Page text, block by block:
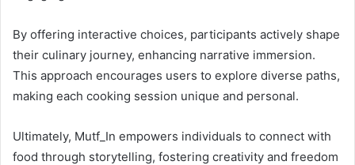
By offering interactive choices, participants actively shape
their culinary journey, enhancing narrative immersion.
This approach encourages users to explore diverse paths,
making each cooking session unique and personal.
Ultimately, Mutf_In empowers individuals to connect with
food through storytelling, fostering creativity and freedom